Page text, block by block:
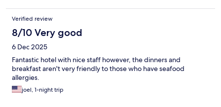
Verified review
8/10 Very good
6 Dec 2025
Fantastic hotel with nice staff however, the dinners and
breakfast aren't very friendly to those who have seafood
allergies.
joel, 1-night trip